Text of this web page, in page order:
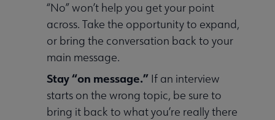
“No” won’t help you get your point
across. Take the opportunity to expand,
or bring the conversation back to your
main message.
Stay “on message.” If an interview
starts on the wrong topic, be sure to
bring it back to what you’re really there